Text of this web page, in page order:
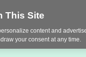
This Site
content and
your consent at any time.